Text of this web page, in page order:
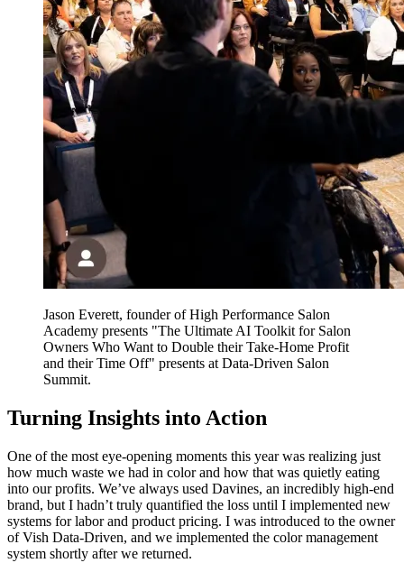
Jason Everett, founder of High Performance Salon
Academy presents "The Ultimate AI Toolkit for Salon
Owners Who Want to Double their Take-Home Profit
and their Time Off" presents at Data-Driven Salon
Summit.
Turning Insights into Action
One of the most eye-opening moments this year was realizing just
how much waste we had in color and how that was quietly eating
into our profits. We’ve always used Davines, an incredibly high-end
brand, but I hadn’t truly quantified the loss until I implemented new
systems for labor and product pricing. I was introduced to the owner
of Vish Data-Driven, and we implemented the color management
system shortly after we returned.